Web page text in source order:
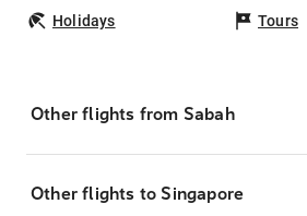
Holidays Tours
Other flights from Sabah
Other flights to Singapore